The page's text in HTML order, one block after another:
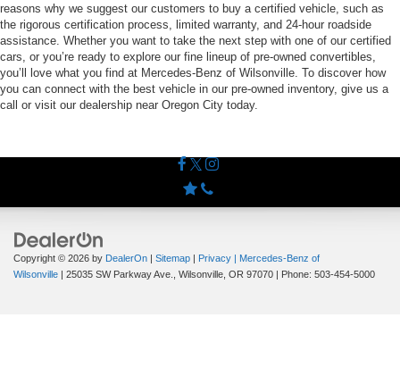
reasons why we suggest our customers to buy a certified vehicle, such as
the rigorous certification process, limited warranty, and 24-hour roadside
assistance. Whether you want to take the next step with one of our certified
cars, or you’re ready to explore our fine lineup of pre-owned convertibles,
you’ll love what you find at Mercedes-Benz of Wilsonville. To discover how
you can connect with the best vehicle in our pre-owned inventory, give us a
call or visit our dealership near Oregon City today.
Copyright © 2026 by DealerOn | Sitemap | Privacy | Mercedes-Benz of
Wilsonville | 25035 SW Parkway Ave., Wilsonville, OR 97070 | Phone: 503-454-5000